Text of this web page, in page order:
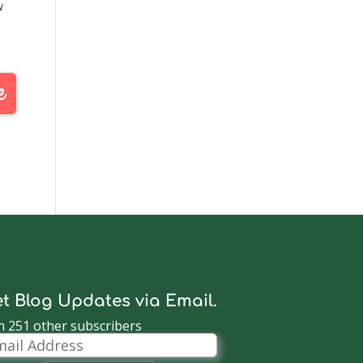
Blog Updates via Email.
251 other subscribers